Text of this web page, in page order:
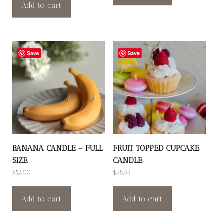
Add to cart
Save
BANANA CANDLE – FULL
SIZE
$52.00
Add to cart
Save
FRUIT TOPPED CUPCAKE
CANDLE
$ 38.94
Add to cart